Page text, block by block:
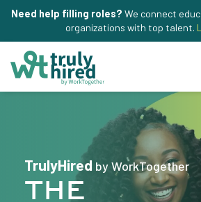
Need help filling roles? We connect
organizations with top talent.
TrulyHired by WorkTogether
THE